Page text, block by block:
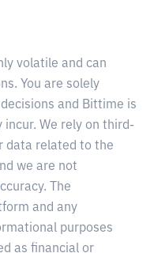
volatile and can
You are solely
and Bittime is
incur. We rely on third-
data related to the
we are not
The
and any
purposes
as financial or